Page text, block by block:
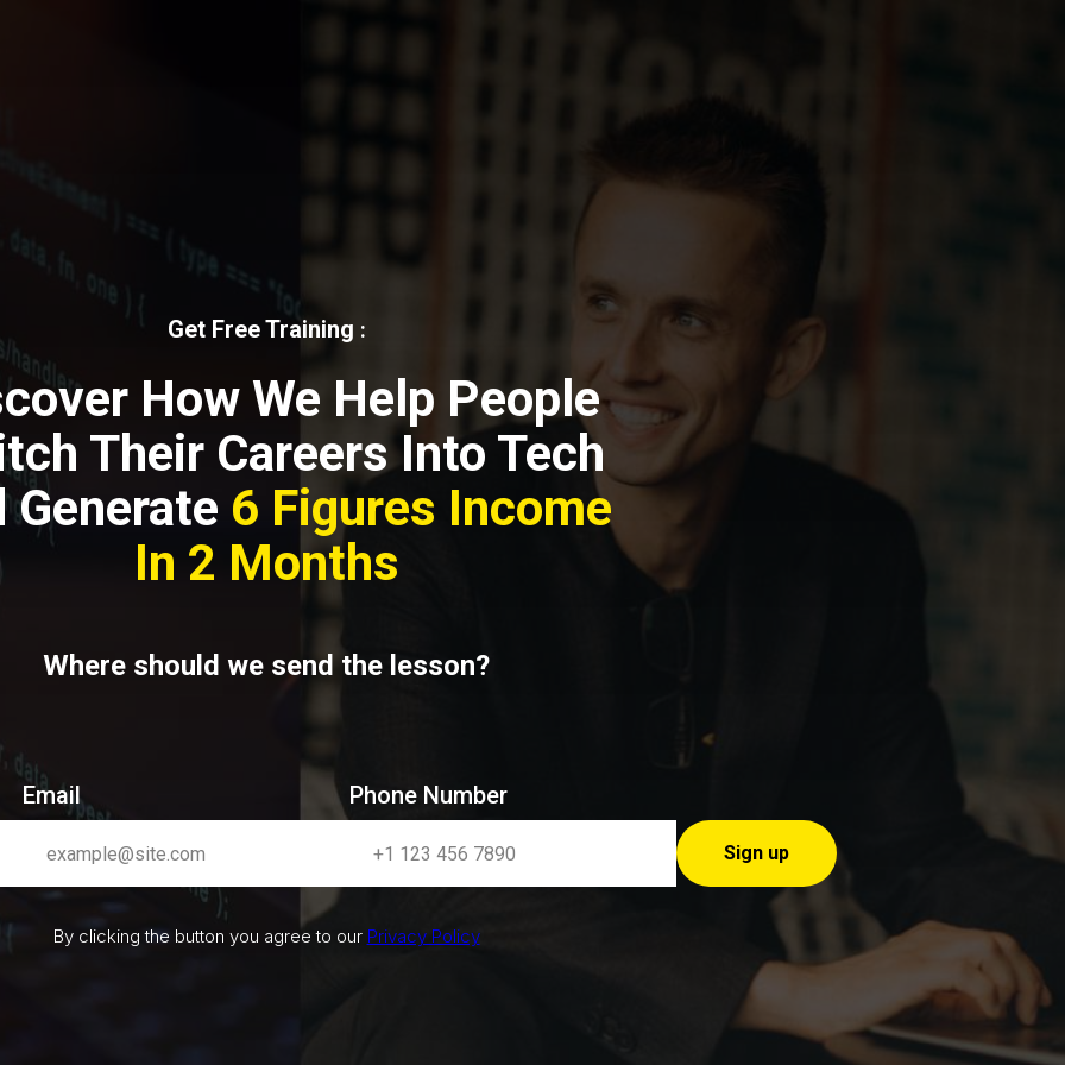
Get Free Training :
How We Help People
Their Careers Into Tech
Generate 6 Figures Income
In 2 Months
Where should we send the lesson?
Email Phone Number
Sign up
By clicking the button you agree to our Privacy Policy